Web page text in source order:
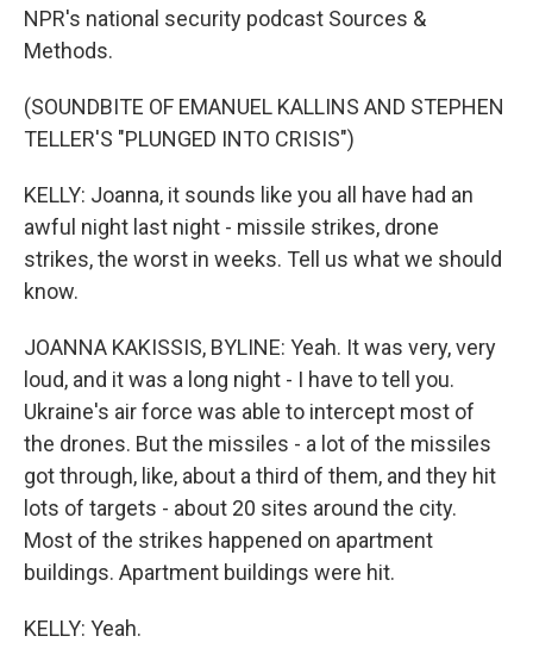
NPR's national security podcast Sources &
Methods.
(SOUNDBITE OF EMANUEL KALLINS AND STEPHEN
TELLER'S "PLUNGED INTO CRISIS")
KELLY: Joanna, it sounds like you all have had an
awful night last night - missile strikes, drone
strikes, the worst in weeks. Tell us what we should
know.
JOANNA KAKISSIS, BYLINE: Yeah. It was very, very
loud, and it was a long night - I have to tell you.
Ukraine's air force was able to intercept most of
the drones. But the missiles - a lot of the missiles
got through, like, about a third of them, and they hit
lots of targets - about 20 sites around the city.
Most of the strikes happened on apartment
buildings. Apartment buildings were hit.
KELLY: Yeah.